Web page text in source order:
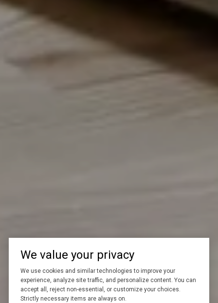
We value your privacy
We use cookies and similar technologies to improve your
experience, analyze site traffic, and personalize content. You can
accept all, reject non-essential, or customize your choices.
Strictly necessary items are always on.